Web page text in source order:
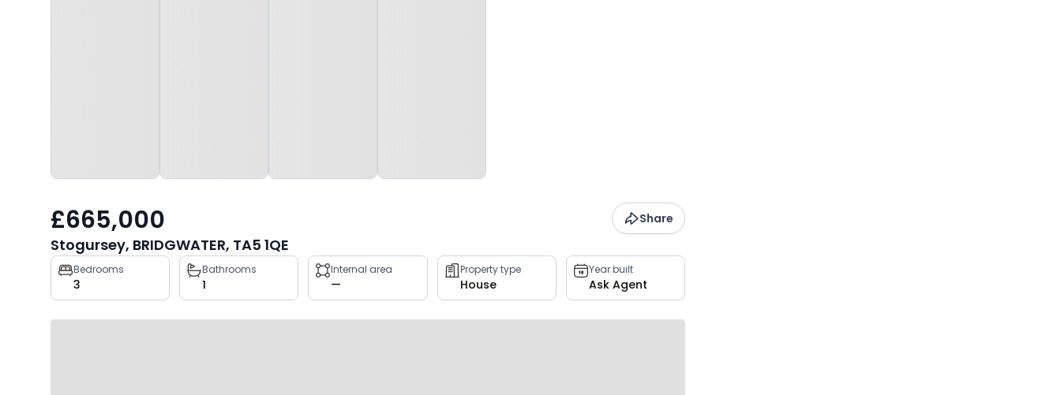
£665,000 Share
Stogursey, BRIDGWATER, TA5 1QE
Property
key
facts
Bedrooms
3
Bathrooms
1
Internal area
—
Property type
House
Year built
Ask Agent